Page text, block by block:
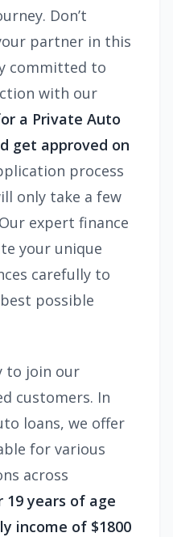
Don’t
partner in this
committed to
with our
a Private Auto
get approved on
process
only take a few
expert finance
your unique
carefully to
possible
to join our
customers. In
loans, we offer
for various
across
19 years of age
income of $1800